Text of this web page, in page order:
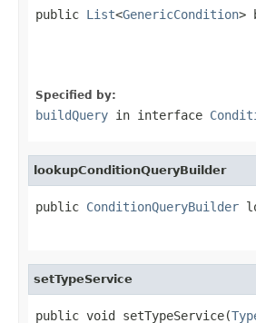
public List<GenericCondition>
Specified by:
buildQuery in interface
lookupConditionQueryBuilder
public ConditionQueryBuilder
setTypeService
public void setTypeService(